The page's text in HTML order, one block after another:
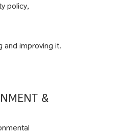
policy,
and improving it.
&